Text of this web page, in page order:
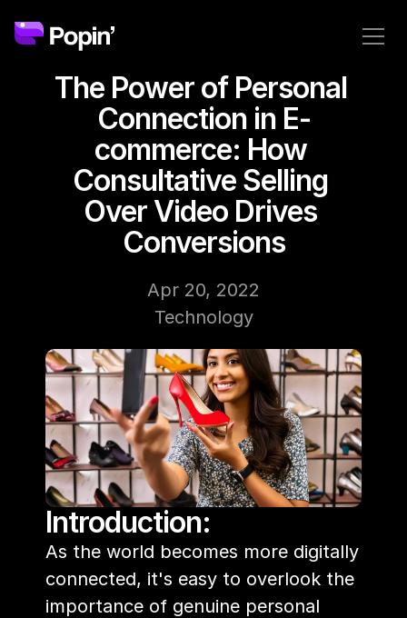
The Power of Personal
Connection in E-
commerce: How
Consultative Selling
Over Video Drives
Conversions
Apr 20, 2022
Technology
Introduction:
As the world becomes more digitally
connected, it's easy to overlook the
importance of genuine personal